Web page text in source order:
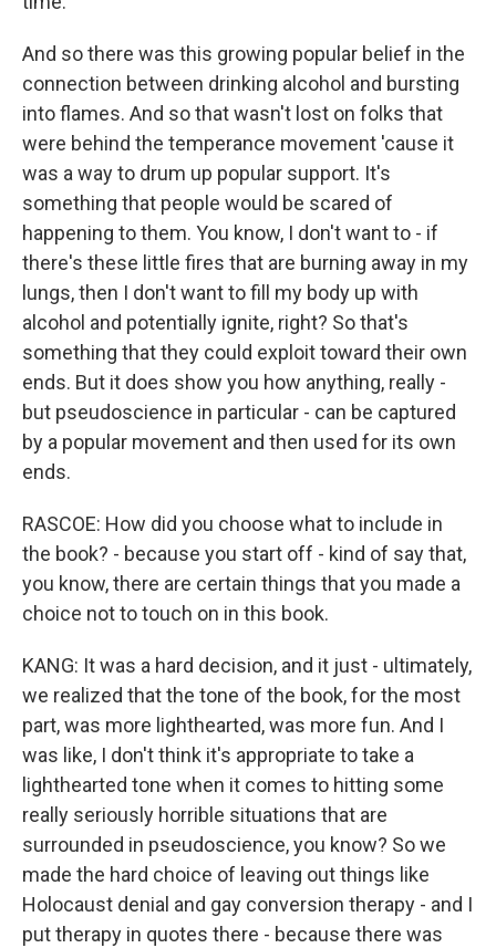
And so there was this growing popular belief in the
connection between drinking alcohol and bursting
into flames. And so that wasn't lost on folks that
were behind the temperance movement 'cause it
was a way to drum up popular support. It's
something that people would be scared of
happening to them. You know, I don't want to - if
there's these little fires that are burning away in my
lungs, then I don't want to fill my body up with
alcohol and potentially ignite, right? So that's
something that they could exploit toward their own
ends. But it does show you how anything, really -
but pseudoscience in particular - can be captured
by a popular movement and then used for its own
ends.
RASCOE: How did you choose what to include in
the book? - because you start off - kind of say that,
you know, there are certain things that you made a
choice not to touch on in this book.
KANG: It was a hard decision, and it just - ultimately,
we realized that the tone of the book, for the most
part, was more lighthearted, was more fun. And I
was like, I don't think it's appropriate to take a
lighthearted tone when it comes to hitting some
really seriously horrible situations that are
surrounded in pseudoscience, you know? So we
made the hard choice of leaving out things like
Holocaust denial and gay conversion therapy - and I
put therapy in quotes there - because there was